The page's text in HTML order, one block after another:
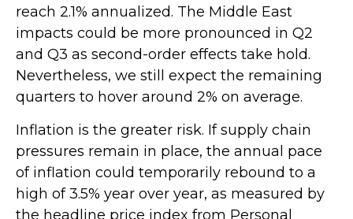
reach 2.1% annualized. The Middle East
impacts could be more pronounced in Q2
and Q3 as second-order effects take hold.
Nevertheless, we still expect the remaining
quarters to hover around 2% on average.
Inflation is the greater risk. If supply chain
pressures remain in place, the annual pace
of inflation could temporarily rebound to a
high of 3.5% year over year, as measured by
the headline price index from Personal